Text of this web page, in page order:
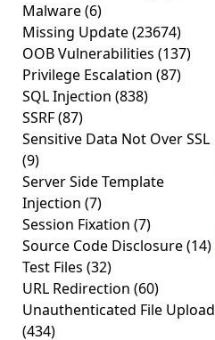
Malware(6)
Missing Update(23674)
OOB Vulnerabilities (137)
Privilege Escalation (87)
SQL Injection (838)
SSRF(87)
Sensitive Data Not Over SSL
(9)
Server Side Template
Injection (7)
Session Fixation (7)
Source Code Disclosure(14)
Test Files (32)
URL Redirection (60)
Unauthenticated File Upload
(434)